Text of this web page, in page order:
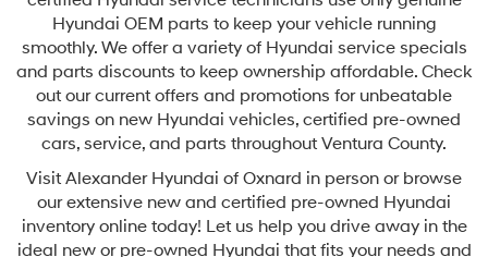
Hyundai OEM parts to keep your vehicle running
smoothly. We offer a variety of Hyundai service specials
and parts discounts to keep ownership affordable. Check
out our current offers and promotions for unbeatable
savings on new Hyundai vehicles, certified pre-owned
cars, service, and parts throughout Ventura County.
Visit Alexander Hyundai of Oxnard in person or browse
our extensive new and certified pre-owned Hyundai
inventory online today! Let us help you drive away in the
ideal new or pre-owned Hyundai that fits your needs and